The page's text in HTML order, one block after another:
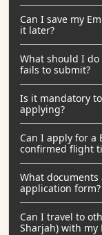
Can I save my
it later?
What should I
fails to submit?
Is it mandatory
applying?
Can I apply for a
confirmed flight
What
application form?
Can I travel to
Sharjah) with my